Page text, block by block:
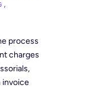
process
charges
invoice